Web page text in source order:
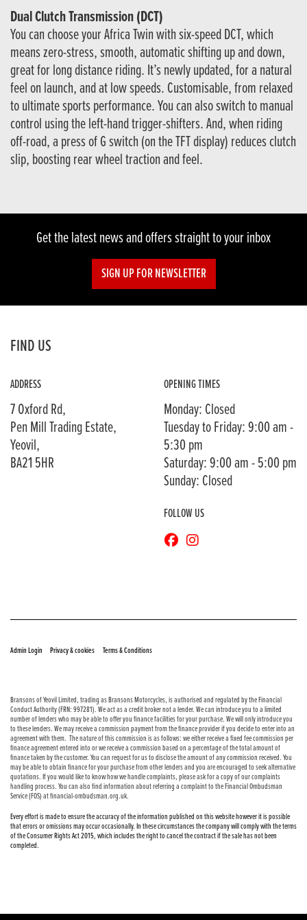
Dual Clutch Transmission (DCT)
You can choose your Africa Twin with six-speed DCT, which
means zero-stress, smooth, automatic shifting up and down,
great for long distance riding. It’s newly updated, for a natural
feel on launch, and at low speeds. Customisable, from relaxed
to ultimate sports performance. You can also switch to manual
control using the left-hand trigger-shifters. And, when riding
off-road, a press of G switch (on the TFT display) reduces clutch
slip, boosting rear wheel traction and feel.
Get the latest news and offers straight to your inbox
SIGN UP FOR NEWSLETTER
FIND US
ADDRESS
7 Oxford Rd,
Pen Mill Trading Estate,
Yeovil,
BA21 5HR
OPENING TIMES
Monday: Closed
Tuesday to Friday: 9:00 am -
5:30 pm
Saturday: 9:00 am - 5:00 pm
Sunday: Closed
FOLLOW US
Admin Login
Privacy & cookies Terms & Conditions
Bransons of Yeovil Limited, trading as Bransons Motorcycles, is authorised and regulated by the Financial
Conduct Authority (FRN: 997281). We act as a credit broker not a lender. We can introduce you to a limited
number of lenders who may be able to offer you finance facilities for your purchase. We will only introduce you
to these lenders. We may receive a commission payment from the finance provider if you decide to enter into an
agreement with them. The nature of this commission is as follows: we either receive a fixed fee commission per
finance agreement entered into or we receive a commission based on a percentage of the total amount of
finance taken by the customer. You can request for us to disclose the amount of any commission received. You
may be able to obtain finance for your purchase from other lenders and you are encouraged to seek alternative
quotations. If you would like to know how we handle complaints, please ask for a copy of our complaints
handling process. You can also find information about referring a complaint to the Financial Ombudsman
Service (FOS) at financial-ombudsman.org.uk.
Every effort is made to ensure the accuracy of the information published on this website however it is possible
that errors or omissions may occur occasionally. In these circumstances the company will comply with the terms
of the Consumer Rights Act 2015, which includes the right to cancel the contract if the sale has not been
completed.